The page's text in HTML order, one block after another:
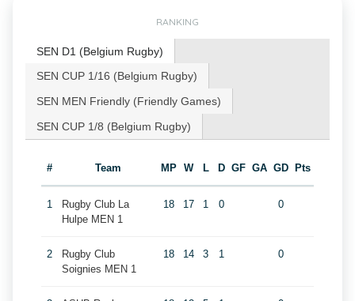
RANKING
SEN D1 (Belgium Rugby)
SEN CUP 1/16 (Belgium Rugby)
SEN MEN Friendly (Friendly Games)
SEN CUP 1/8 (Belgium Rugby)
# Team MP W L D GF GA GD Pts
1
Rugby Club La
Hulpe MEN 1
18 17 1 0 0
2
Rugby Club
Soignies MEN 1
18 14 3 1 0